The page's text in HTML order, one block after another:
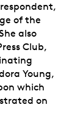
of the
also
Club,
Young,
which
on